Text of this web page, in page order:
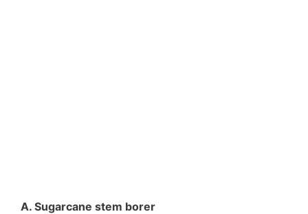
A. Sugarcane stem borer